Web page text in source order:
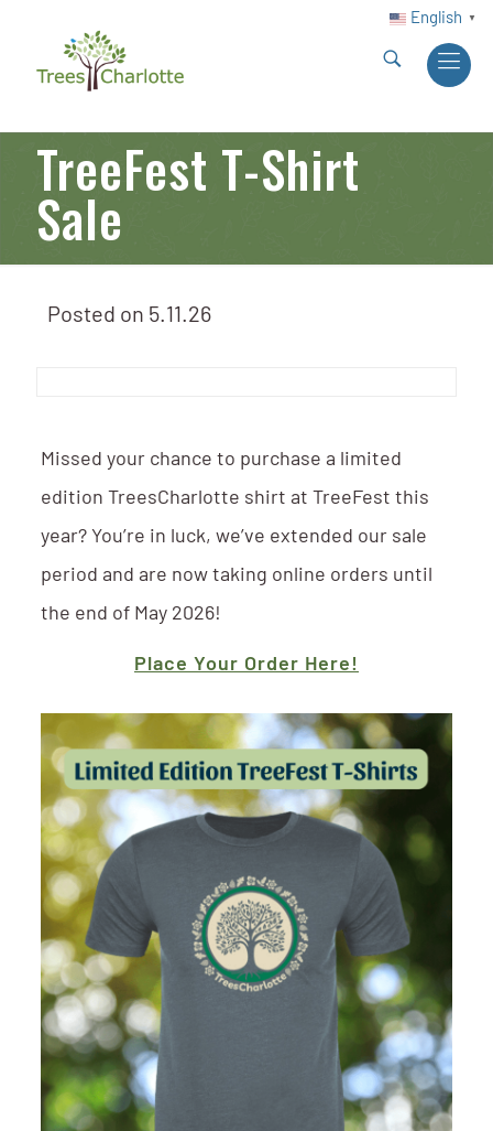
English ▼
TreeFest T-Shirt
Sale
Posted on 5.11.26
Missed your chance to purchase a limited
edition TreesCharlotte shirt at TreeFest this
year? You’re in luck, we’ve extended our sale
period and are now taking online orders until
the end of May 2026!
Place Your Order Here!